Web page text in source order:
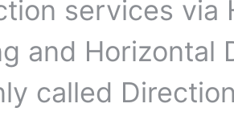
services via
and Horizontal
called